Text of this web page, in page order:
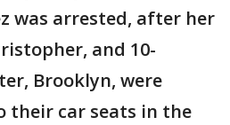
was arrested, after her
and 10-
Brooklyn, were
their car seats in the